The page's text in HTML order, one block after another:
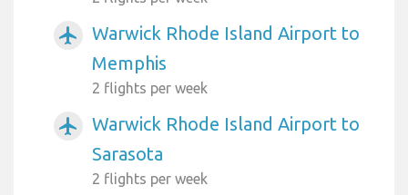
airplanemode_active
Warwick Rhode Island Airport to
Memphis
2 flights per week
airplanemode_active
Warwick Rhode Island Airport to
Sarasota
2 flights per week